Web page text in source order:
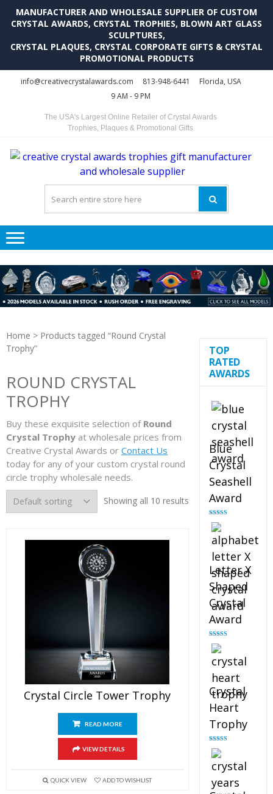
MANUFACTURER AND WHOLESALE SUPPLIER OF CUSTOM
CRYSTAL AWARDS, CRYSTAL TROPHIES, BLOWN ART GLASS
SCULPTURES,
CRYSTAL PLAQUES, CRYSTAL CORPORATE GIFTS & CRYSTAL
PROMOTIONAL PRODUCTS
info@creativecrystalawards.com 813-948-6441
Florida, USA
9 AM - 9 PM
The USA's Largest Online Retailer of Crystal Awards
Trophies, Plaques & Promotional Gifts
Home > Products tagged “Round Crystal
Trophy”
ROUND CRYSTAL
TROPHY
Buy these exquisite selection of Round
Crystal Trophy at wholesale prices from
Creative Crystal Awards or Contact Us
today for any of your custom crystal round
circle trophy wholesale needs.
Showing all 10 results
Crystal Circle Tower Trophy
READ MORE
VIEW DETAILS
QUICK VIEW ADD TO WISHLIST
TOP
RATED
AWARDS
Blue
Crystal
Seashell
Award
Rated
out of 5
Letter X
Shaped
Crystal
Award
Rated
out of 5
Crystal
Heart
Trophy
Rated
out of 5